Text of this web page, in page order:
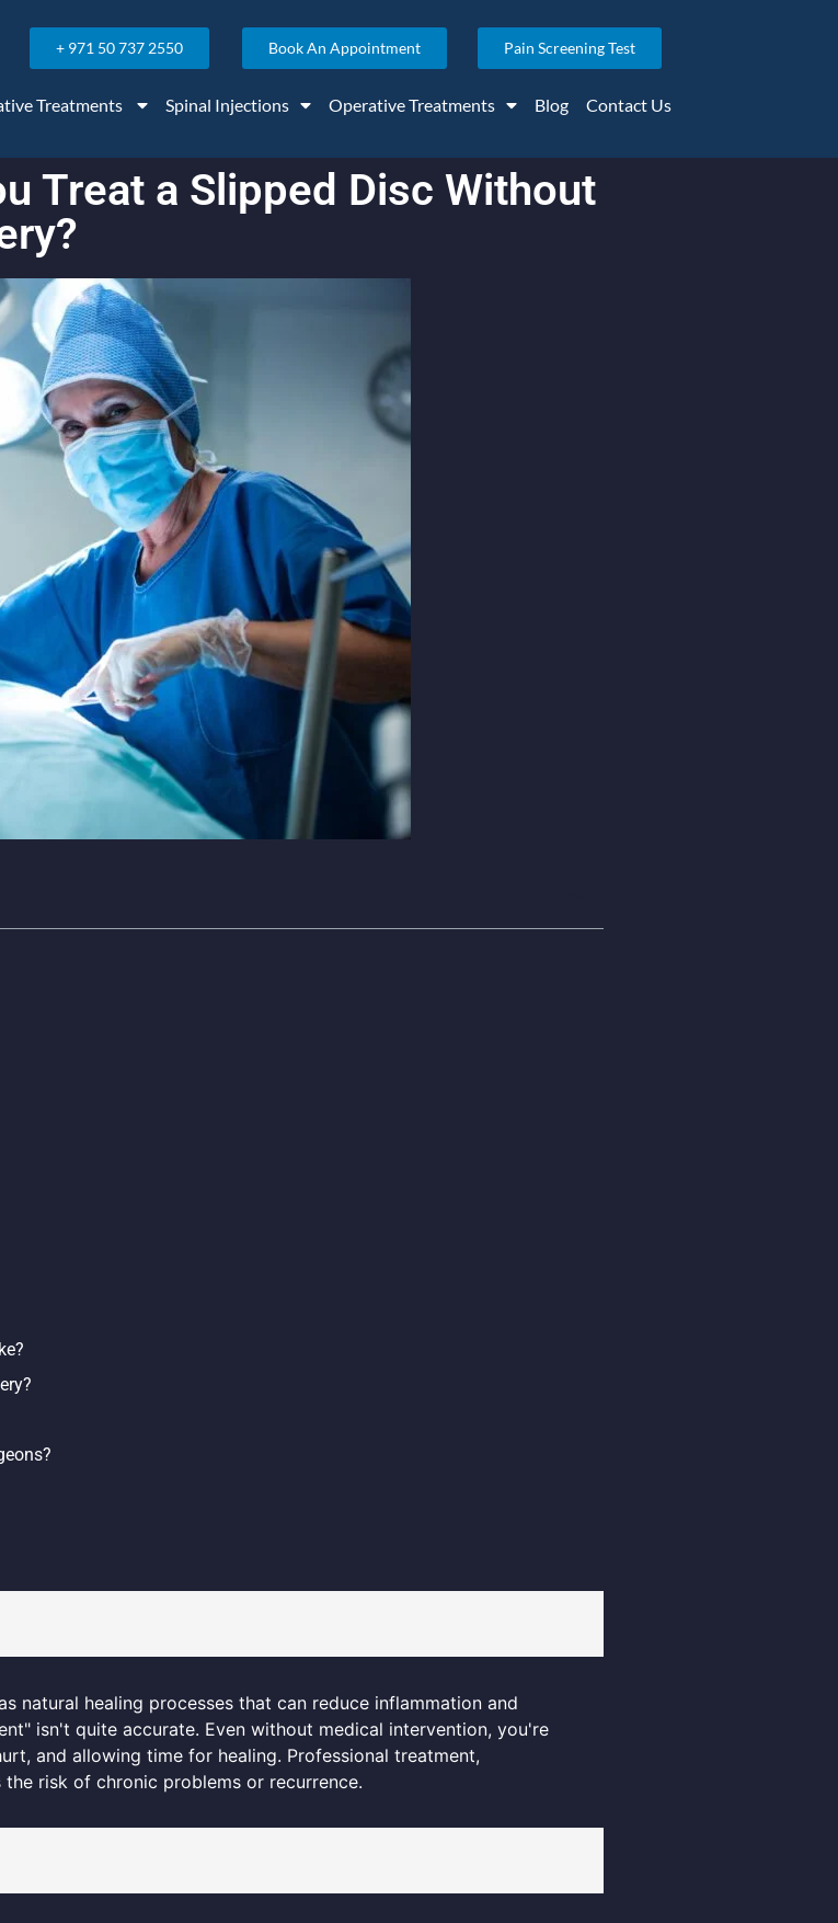
+ 971 50 737 2550 Book An Appointment Pain Screening Test
Treatments Spinal Injections Operative Treatments Blog Contact Us
Treat a Slipped Disc Without
natural healing processes that can reduce inflammation and
isn't quite accurate. Even without medical intervention, you're
and allowing time for healing. Professional treatment,
risk of chronic problems or recurrence.